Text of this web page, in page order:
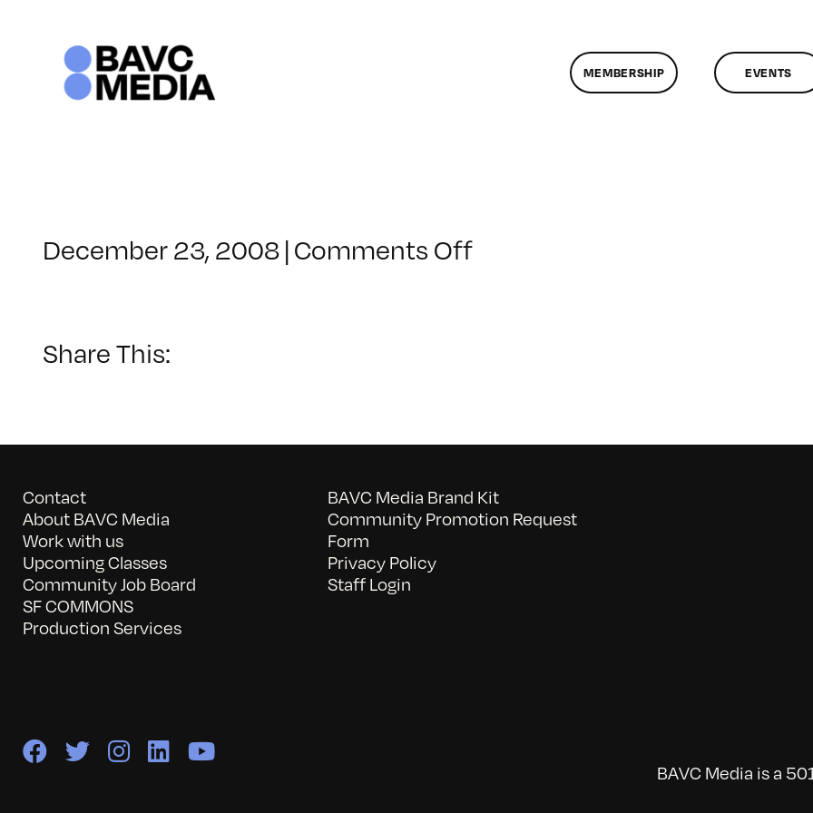
MEMBERSHIP EVENTS
December 23, 2008 | Comments Offon
Share This:
Contact
About BAVC Media
Work with us
Upcoming Classes
Community Job Board
SF COMMONS
Production Services
BAVC Media Brand Kit
Community Promotion Request
Form
Privacy Policy
Staff Login
BAVC Media is a